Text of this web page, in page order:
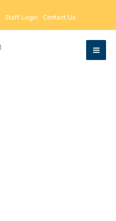
Staff Login Contact Us